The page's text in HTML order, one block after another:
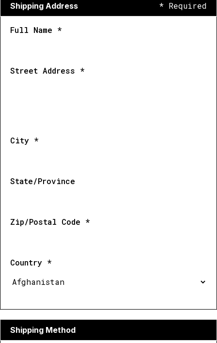
Shipping Address * Required
Full Name *
Street Address *
City *
State/Province
Zip/Postal Code *
Country *
Shipping Method